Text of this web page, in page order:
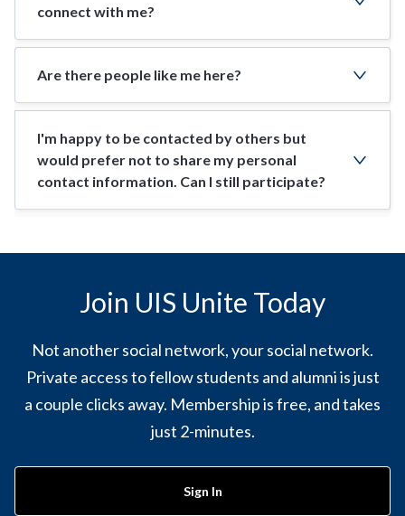
connect with me?
Are there people like me here?
I'm happy to be contacted by others but
would prefer not to share my personal
contact information. Can I still participate?
Join UIS Unite Today
Not another social network, your social network.
Private access to fellow students and alumni is just
a couple clicks away. Membership is free, and takes
just 2-minutes.
Sign In